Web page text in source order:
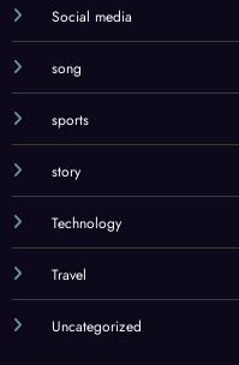
Social media
song
sports
story
Technology
Travel
Uncategorized